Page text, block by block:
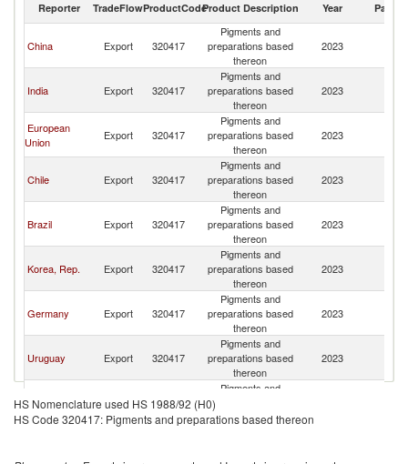
Reporter TradeFlowProductCodeProduct Description Year Partner
China Export 320417
Pigments and
preparations based
thereon
2023
India Export 320417
Pigments and
preparations based
thereon
2023
European
Union
Export 320417
Pigments and
preparations based
thereon
2023
Chile Export 320417
Pigments and
preparations based
thereon
2023
Brazil Export 320417
Pigments and
preparations based
thereon
2023
Korea, Rep. Export 320417
Pigments and
preparations based
thereon
2023
Germany Export 320417
Pigments and
preparations based
thereon
2023
Uruguay Export 320417
Pigments and
preparations based
thereon
2023
Spain Export 320417
Pigments and
preparations based
thereon
HS Nomenclature used HS 1988/92 (H0)
HS Code 320417: Pigments and preparations based thereon